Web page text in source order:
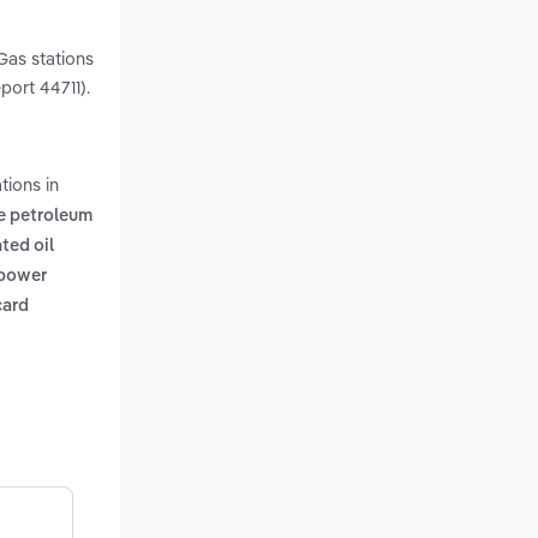
stations
44711).
in
petroleum
oil